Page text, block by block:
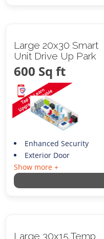
Large 20x30 Smart
Unit Drive Up Park
600 Sq ft
Enhanced Security
Exterior Door
Show more +
Large 30x15 Temp